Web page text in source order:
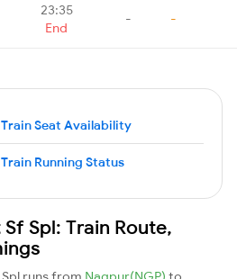
23:35
End
- -
Train Seat Availability
Train Running Status
Spl: Train Route,